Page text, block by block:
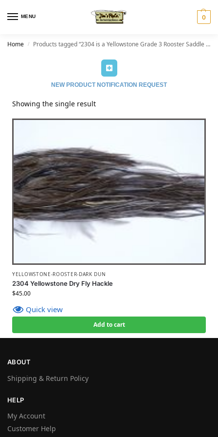
MENU 0
Home / Products tagged “2304 is a Yellowstone Grade 3 Rooster Saddle of Dark Dun color that ties predominately size 14-16. The image shown is an actual photo of this dry fly saddle. This is NEW UNUSED HACKLE.”
NEW PRODUCT NOTIFICATION REQUEST
Showing the single result
YELLOWSTONE-ROOSTER-DARK DUN
2304 Yellowstone Dry Fly Hackle
$45.00
Quick view
Add to cart
ABOUT
Shipping & Return Policy
HELP
My Account
Customer Help